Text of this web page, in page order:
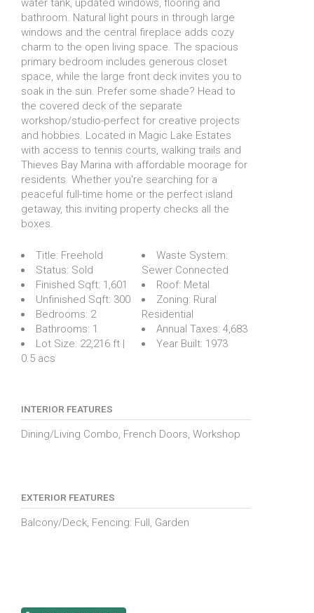
water tank, updated windows, flooring and
bathroom. Natural light pours in through large
windows and the central fireplace adds cozy
charm to the open living space. The spacious
primary bedroom includes generous closet
space, while the large front deck invites you to
soak in the sun. Prefer some shade? Head to
the covered deck of the separate
workshop/studio-perfect for creative projects
and hobbies. Located in Magic Lake Estates
with access to tennis courts, walking trails and
Thieves Bay Marina with affordable moorage for
residents. Whether you're searching for a
peaceful full-time home or the perfect island
getaway, this inviting property checks all the
boxes.
Title: Freehold
Status: Sold
Finished Sqft: 1,601
Unfinished Sqft: 300
Bedrooms: 2
Bathrooms: 1
Lot Size: 22,216 ft |
0.5 acs
Waste System:
Sewer Connected
Roof: Metal
Zoning: Rural
Residential
Annual Taxes: 4,683
Year Built: 1973
INTERIOR FEATURES
Dining/Living Combo, French Doors, Workshop
EXTERIOR FEATURES
Balcony/Deck, Fencing: Full, Garden